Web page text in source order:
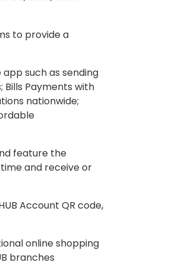
to provide a
such as sending
Payments with
nationwide;
feature the
and receive or
Account QR code,
online shopping
branches